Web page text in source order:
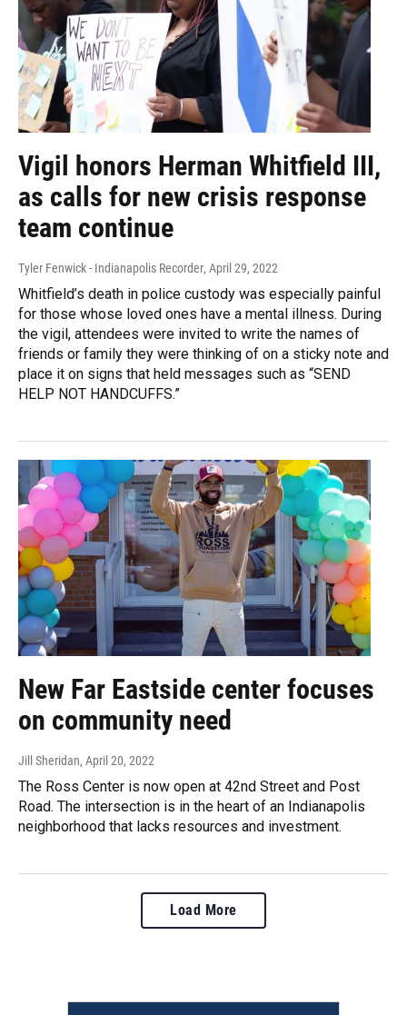
Vigil honors Herman Whitfield III,
as calls for new crisis response
team continue
Tyler Fenwick - Indianapolis Recorder, April 29, 2022
Whitfield’s death in police custody was especially painful
for those whose loved ones have a mental illness. During
the vigil, attendees were invited to write the names of
friends or family they were thinking of on a sticky note and
place it on signs that held messages such as “SEND
HELP NOT HANDCUFFS.”
New Far Eastside center focuses
on community need
Jill Sheridan, April 20, 2022
The Ross Center is now open at 42nd Street and Post
Road. The intersection is in the heart of an Indianapolis
neighborhood that lacks resources and investment.
Load More